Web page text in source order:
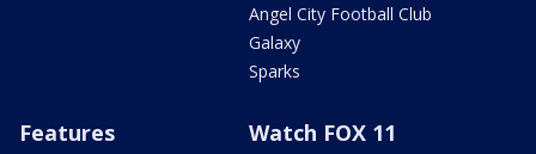
Angel City Football Club
Galaxy
Sparks
Features Watch FOX 11